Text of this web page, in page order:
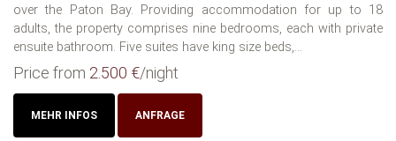
over the Paton Bay. Providing accommodation for up to 18
adults, the property comprises nine bedrooms, each with private
ensuite bathroom. Five suites have king size beds,...
Price from 2.500 €/night
MEHR INFOS ANFRAGE